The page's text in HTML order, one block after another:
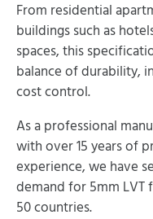
From residential
buildings such as
spaces, this
balance of durability,
cost control.
As a professional
with over 15 years of
experience, we have
demand for 5mm LVT
50 countries.